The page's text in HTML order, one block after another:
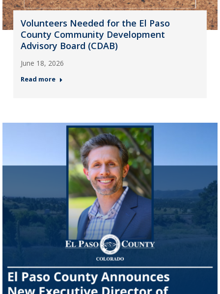
Volunteers Needed for the El Paso
County Community Development
Advisory Board (CDAB)
June 18, 2026
Read more